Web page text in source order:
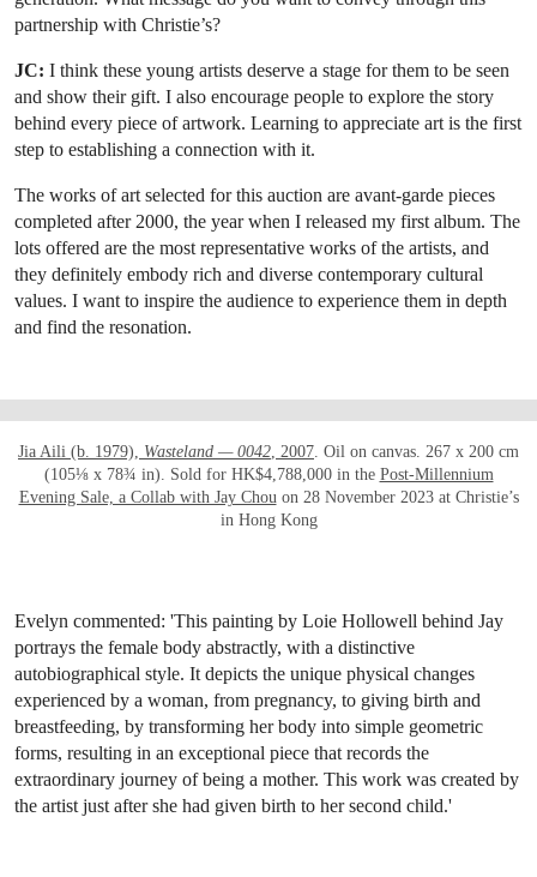
partnership with Christie’s?
JC: I think these young artists deserve a stage for them to be seen
and show their gift. I also encourage people to explore the story
behind every piece of artwork. Learning to appreciate art is the first
step to establishing a connection with it.
The works of art selected for this auction are avant-garde pieces
completed after 2000, the year when I released my first album. The
lots offered are the most representative works of the artists, and
they definitely embody rich and diverse contemporary cultural
values. I want to inspire the audience to experience them in depth
and find the resonation.
OPEN LINK HTTPS://
Jia Aili (b. 1979), Wasteland — 0042, 2007. Oil on canvas. 267 x 200 cm
(105⅛ x 78¾ in). Sold for HK$4,788,000 in the Post-Millennium
Evening Sale, a Collab with Jay Chouon 28 November 2023 at Christie’s
in Hong Kong
Evelyn commented: 'This painting by Loie Hollowell behind Jay
portrays the female body abstractly, with a distinctive
autobiographical style. It depicts the unique physical changes
experienced by a woman, from pregnancy, to giving birth and
breastfeeding, by transforming her body into simple geometric
forms, resulting in an exceptional piece that records the
extraordinary journey of being a mother. This work was created by
the artist just after she had given birth to her second child.'